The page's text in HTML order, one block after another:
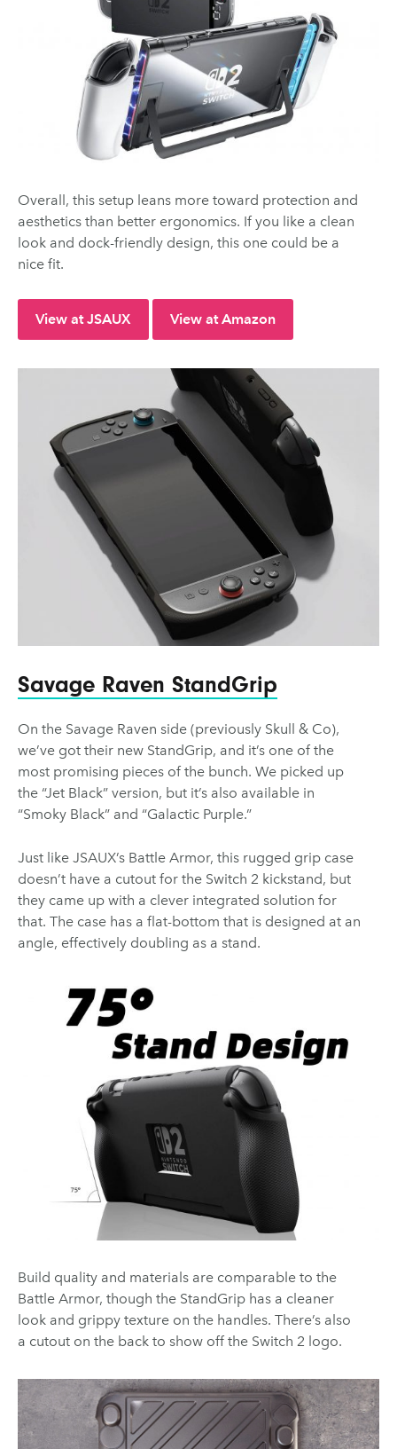
Overall, this setup leans more toward protection and
aesthetics than better ergonomics. If you like a clean
look and dock-friendly design, this one could be a
nice fit.
View at JSAUX View at Amazon
Savage Raven StandGrip
On the Savage Raven side (previously Skull & Co),
we’ve got their new StandGrip, and it’s one of the
most promising pieces of the bunch. We picked up
the “Jet Black” version, but it’s also available in
“Smoky Black” and “Galactic Purple.”
Just like JSAUX’s Battle Armor, this rugged grip case
doesn’t have a cutout for the Switch 2 kickstand, but
they came up with a clever integrated solution for
that. The case has a flat-bottom that is designed at an
angle, effectively doubling as a stand.
Build quality and materials are comparable to the
Battle Armor, though the StandGrip has a cleaner
look and grippy texture on the handles. There’s also
a cutout on the back to show off the Switch 2 logo.